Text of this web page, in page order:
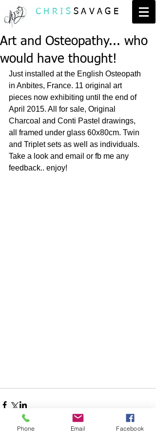
CHRIS SAVAGE
Art and Osteopathy... who
would have thought!
Just installed at the English Osteopath
in Anbites, France. 11 original art
pieces now exhibiting until the end of
April 2015. All for sale, Original
Charcoal and Conti Pastel drawings,
all framed under glass 60x80cm. Twin
and Triplet sets as well as individuals.
Take a look and email or fb me any
feedback.. enjoy!
Phone Email Facebook